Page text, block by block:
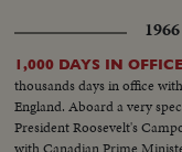
1,000 DAYS IN OFFICE
thousands days in office
England. Aboard a very
President Roosevelt's